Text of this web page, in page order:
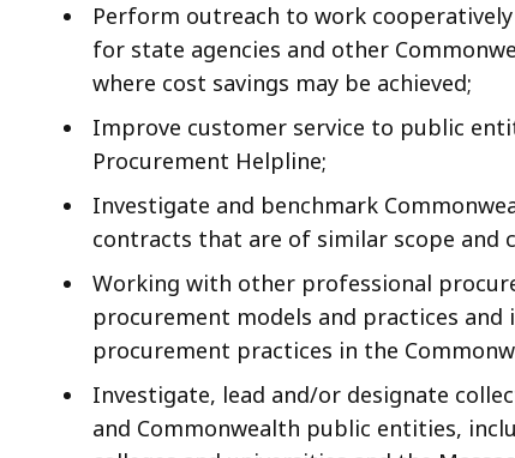
Perform outreach to work
for state agencies and other
where cost savings may be achieved;
Improve customer service to public
Procurement Helpline;
Investigate and benchmark
contracts that are of similar scope and
Working with other professional
procurement models and practices
procurement practices in the
Investigate, lead and/or designate
and Commonwealth public entities,